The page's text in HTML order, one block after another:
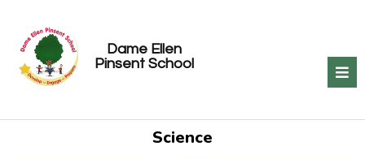
Dame Ellen
Pinsent School
Science